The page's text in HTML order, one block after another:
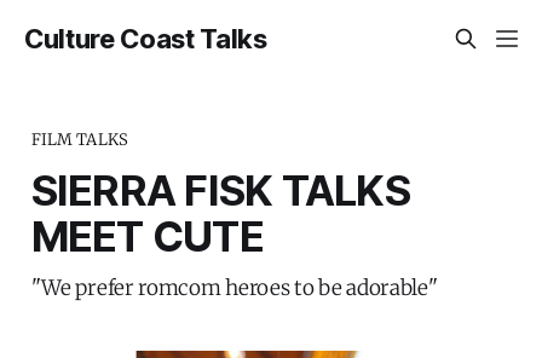
Culture Coast Talks
FILM TALKS
SIERRA FISK TALKS
MEET CUTE
"We prefer romcom heroes to be adorable"